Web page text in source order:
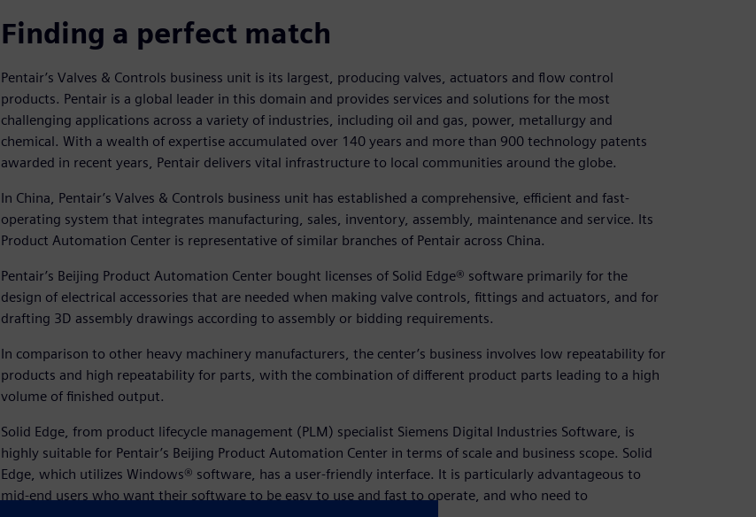
Finding a perfect match
Pentair’s Valves & Controls business unit is its largest, producing valves, actuators and flow control
products. Pentair is a global leader in this domain and provides services and solutions for the most
challenging applications across a variety of industries, including oil and gas, power, metallurgy and
chemical. With a wealth of expertise accumulated over 140 years and more than 900 technology patents
awarded in recent years, Pentair delivers vital infrastructure to local communities around the globe.
In China, Pentair’s Valves & Controls business unit has established a comprehensive, efficient and fast-
operating system that integrates manufacturing, sales, inventory, assembly, maintenance and service. Its
Product Automation Center is representative of similar branches of Pentair across China.
Pentair’s Beijing Product Automation Center bought licenses of Solid Edge® software primarily for the
design of electrical accessories that are needed when making valve controls, fittings and actuators, and for
drafting 3D assembly drawings according to assembly or bidding requirements.
In comparison to other heavy machinery manufacturers, the center’s business involves low repeatability for
products and high repeatability for parts, with the combination of different product parts leading to a high
volume of finished output.
Solid Edge, from product lifecycle management (PLM) specialist Siemens Digital Industries Software, is
highly suitable for Pentair’s Beijing Product Automation Center in terms of scale and business scope. Solid
Edge, which utilizes Windows® software, has a user-friendly interface. It is particularly advantageous to
mid-end users who want their software to be easy to use and fast to operate, and who need to